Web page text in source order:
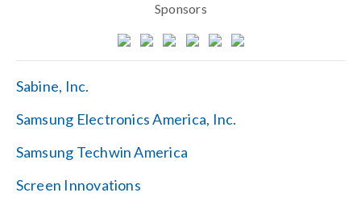
Sponsors
Sabine, Inc.
Samsung Electronics America, Inc.
Samsung Techwin America
Screen Innovations